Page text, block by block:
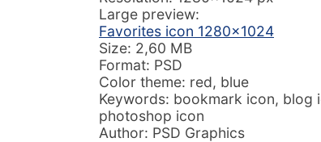
Large preview:
Favorites icon 1280×1024
Size: 2,60 MB
Format: PSD
Color theme: red, blue
Keywords: bookmark icon, blog
photoshop icon
Author: PSD Graphics